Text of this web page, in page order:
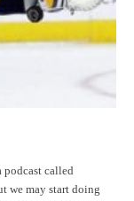
podcast called
we may start doing